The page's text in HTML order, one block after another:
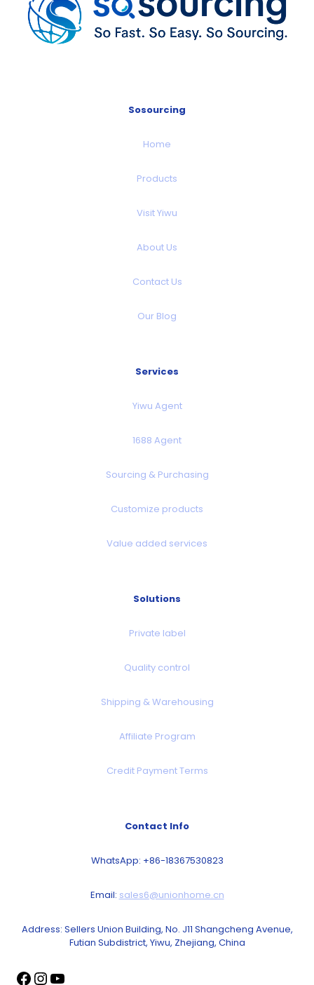
Sosourcing
Home
Products
Visit Yiwu
About Us
Contact Us
Our Blog
Services
Yiwu Agent
1688 Agent
Sourcing & Purchasing
Customize products
Value added services
Solutions
Private label
Quality control
Shipping & Warehousing
Affiliate Program
Credit Payment Terms
Contact Info
WhatsApp: +86-18367530823
Email: sales6@unionhome.cn
Address: Sellers Union Building, No. J11 Shangcheng Avenue,
Futian Subdistrict, Yiwu, Zhejiang, China